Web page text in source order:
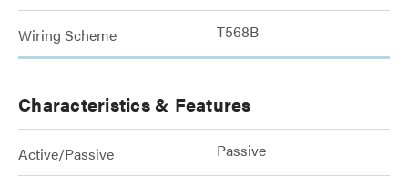
Wiring Scheme T568B
Characteristics & Features
Active/Passive Passive